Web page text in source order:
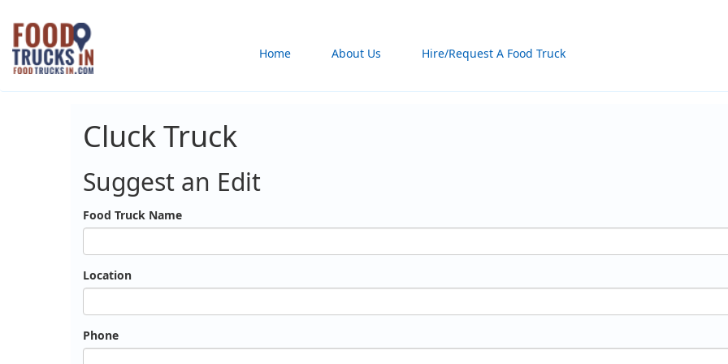
Skip
main
content
Home About Us Hire/Request A Food Truck
Cluck Truck
Suggest an Edit
Food Truck Name
Location
Phone